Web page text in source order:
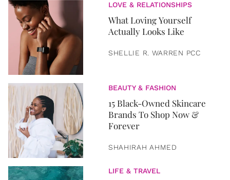
LOVE & RELATIONSHIPS
What Loving Yourself
Actually Looks Like
SHELLIE R. WARREN PCC
BEAUTY & FASHION
15 Black-Owned Skincare
Brands To Shop Now &
Forever
SHAHIRAH AHMED
LIFE & TRAVEL